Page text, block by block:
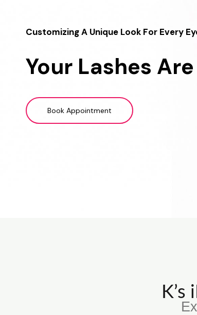
Customizing A Unique Look For Every
Your Lashes
Book Appointment